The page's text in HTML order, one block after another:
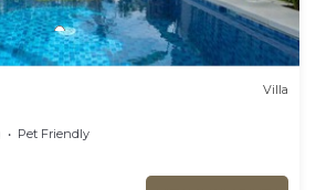
Villa
Pet Friendly